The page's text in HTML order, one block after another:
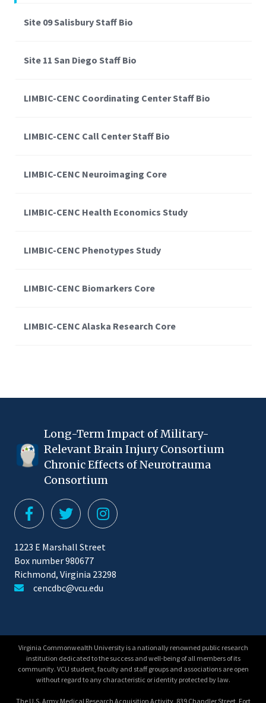
Site 09 Salisbury Staff Bio
Site 11 San Diego Staff Bio
LIMBIC-CENC Coordinating Center Staff Bio
LIMBIC-CENC Call Center Staff Bio
LIMBIC-CENC Neuroimaging Core
LIMBIC-CENC Health Economics Study
LIMBIC-CENC Phenotypes Study
LIMBIC-CENC Biomarkers Core
LIMBIC-CENC Alaska Research Core
Long-Term Impact of Military-
Relevant Brain Injury Consortium
Chronic Effects of Neurotrauma
Consortium
1223 E Marshall Street
Box number 980677
Richmond, Virginia 23298
cencdbc@vcu.edu
Virginia Commonwealth University is a nationally renowned public research
institution dedicated to the success and well-being of all members of its
community. VCU student, faculty and staff groups and associations are open
without regard to any characteristic or identity protected by law.
The U.S. Army Medical Research Acquisition Activity, 839 Chandler Street, Fort